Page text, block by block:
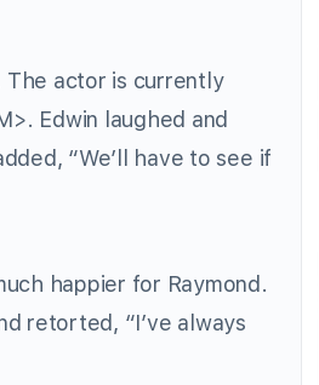
The actor is currently
Edwin laughed and
“We’ll have to see if
happier for Raymond.
retorted, “I’ve always